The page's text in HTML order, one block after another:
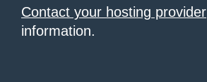
Contact your hosting provider
information.